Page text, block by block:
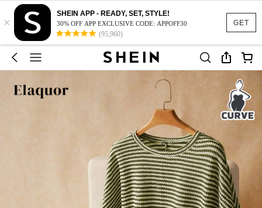
GET
×
SHEIN APP - READY, SET, STYLE!
30% OFF APP EXCLUSIVE CODE: APPOFF30
(95,960)